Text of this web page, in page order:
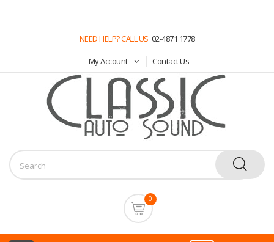
NEED HELP? CALL US 02-4871 1778
My Account Contact Us
0